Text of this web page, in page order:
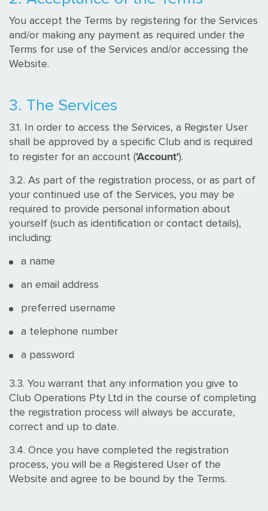
You accept the Terms by registering for the Services
and/or making any payment as required under the
Terms for use of the Services and/or accessing the
Website.
3. The Services
3.1. In order to access the Services, a Register User
shall be approved by a specific Club and is required
to register for an account ('Account').
3.2. As part of the registration process, or as part of
your continued use of the Services, you may be
required to provide personal information about
yourself (such as identification or contact details),
including:
a name
an email address
preferred username
a telephone number
a password
3.3. You warrant that any information you give to
Club Operations Pty Ltd in the course of completing
the registration process will always be accurate,
correct and up to date.
3.4. Once you have completed the registration
process, you will be a Registered User of the
Website and agree to be bound by the Terms.